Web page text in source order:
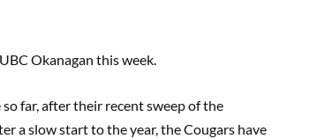
Okanagan this week.
far, after their recent sweep of the
a slow start to the year, the Cougars have